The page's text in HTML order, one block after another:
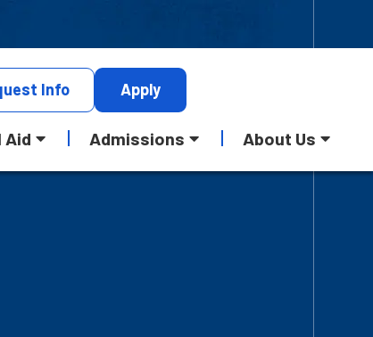
Info Apply
Aid Admissions About Us